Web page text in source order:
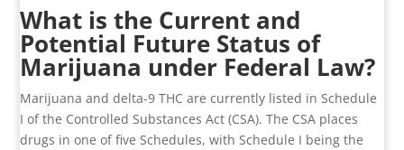
What is the Current and
Potential Future Status of
Marijuana under Federal Law?
Marijuana and delta-9 THC are currently listed in Schedule
I of the Controlled Substances Act (CSA). The CSA places
drugs in one of five Schedules, with Schedule I being the